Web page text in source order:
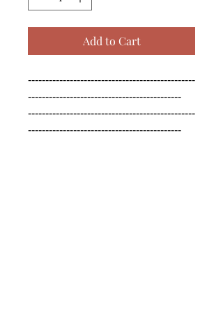
Add to Cart
------------------------------------------------
--------------------------------------------
------------------------------------------------
--------------------------------------------